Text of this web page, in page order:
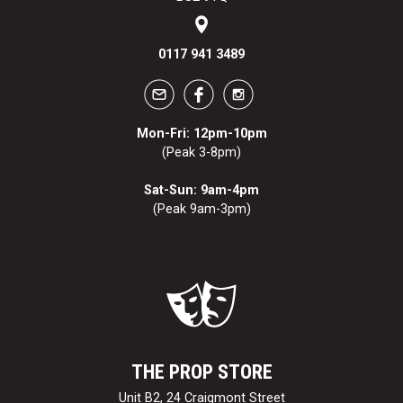
0117 941 3489
Mon-Fri: 12pm-10pm
(Peak 3-8pm)
Sat-Sun: 9am-4pm
(Peak 9am-3pm)
THE PROP STORE
Unit B2, 24 Craigmont Street